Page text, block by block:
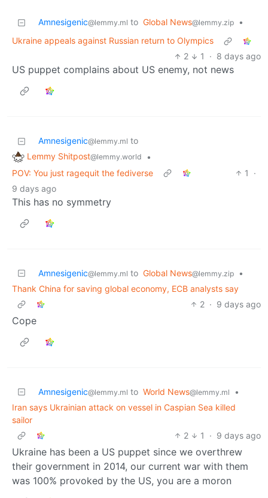
Amnesigenic@lemmy.ml to Global News@lemmy.zip
•
Ukraine appeals against Russian return to Olympics
2
1 · 8 days ago
US puppet complains about US enemy, not news
Amnesigenic@lemmy.ml to
Lemmy Shitpost@lemmy.world
•
POV: You just ragequit the fediverse
1
·
9 days ago
This has no symmetry
Amnesigenic@lemmy.ml to Global News@lemmy.zip
•
Thank China for saving global economy, ECB analysts say
2 · 9 days ago
Cope
Amnesigenic@lemmy.ml to World News@lemmy.ml
•
Iran says Ukrainian attack on vessel in Caspian Sea killed
sailor
2
1 · 9 days ago
Ukraine has been a US puppet since we overthrew
their government in 2014, our current war with them
was 100% provoked by the US, you are a moron